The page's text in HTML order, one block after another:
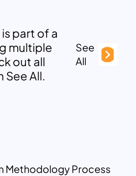
part of a
multiple
out all
See All.
See
All
Methodology Process